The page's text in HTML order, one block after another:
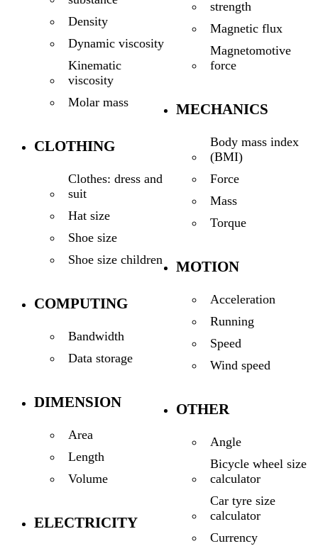
Density
Dynamic viscosity
Kinematic
viscosity
Molar mass
CLOTHING
Clothes: dress and
suit
Hat size
Shoe size
Shoe size children
COMPUTING
Bandwidth
Data storage
DIMENSION
Area
Length
Volume
ELECTRICITY
strength
Magnetic flux
Magnetomotive
force
MECHANICS
Body mass index
(BMI)
Force
Mass
Torque
MOTION
Acceleration
Running
Speed
Wind speed
OTHER
Angle
Bicycle wheel size
calculator
Car tyre size
calculator
Currency